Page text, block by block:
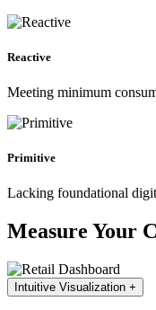
Reactive
Meeting minimum
Primitive
Lacking foundational
Measure Your
Intuitive Visualization +